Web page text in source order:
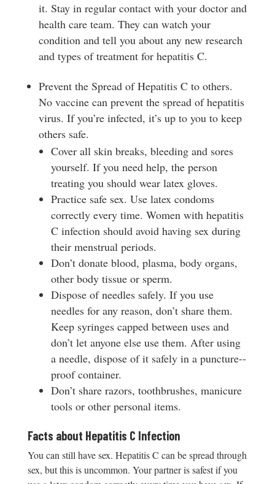
it. Stay in regular contact with your doctor and
health care team. They can watch your
condition and tell you about any new research
and types of treatment for hepatitis C.
Prevent the Spread of Hepatitis C to others.
No vaccine can prevent the spread of hepatitis
virus. If you’re infected, it’s up to you to keep
others safe.
Cover all skin breaks, bleeding and sores
yourself. If you need help, the person
treating you should wear latex gloves.
Practice safe sex. Use latex condoms
correctly every time. Women with hepatitis
C infection should avoid having sex during
their menstrual periods.
Don’t donate blood, plasma, body organs,
other body tissue or sperm.
Dispose of needles safely. If you use
needles for any reason, don’t share them.
Keep syringes capped between uses and
don’t let anyone else use them. After using
a needle, dispose of it safely in a puncture-­‐
proof container.
Don’t share razors, toothbrushes, manicure
tools or other personal items.
Facts about Hepatitis C Infection
You can still have sex. Hepatitis C can be spread through
sex, but this is uncommon. Your partner is safest if you